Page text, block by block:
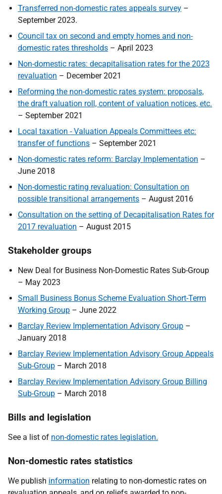
Transferred non-domestic rates appeals survey –
September2023.
Council tax on second and empty homes and non-
domestic rates thresholds – April 2023
Non-domestic rates: decapitalisation rates for the 2023
revaluation – December 2021
Reforming the non-domestic rates system: proposals,
the draft valuation roll, content of valuation notices, etc.
– September 2021
Local taxation - Valuation Appeals Committees etc:
transfer of functions – September 2021
Non-domestic rates reform: Barclay Implementation –
June 2018
Non-domestic rating revaluation: Consultation on
possible transitional arrangements – August 2016
Consultation on the setting of Decapitalisation Rates for
2017 revaluation – August 2015
Stakeholder groups
New Deal for Business Non-Domestic Rates Sub-Group
– May 2023
Small Business Bonus Scheme Evaluation Short-Term
Working Group – June 2022
Barclay Review Implementation Advisory Group –
January 2018
Barclay Review Implementation Advisory Group Appeals
Sub-Group – March 2018
Barclay Review Implementation Advisory Group Billing
Sub-Group – March 2018
Bills and legislation
See a list of non-domestic rates legislation.
Non-domestic rates statistics
We publish information relating to non-domestic rates on